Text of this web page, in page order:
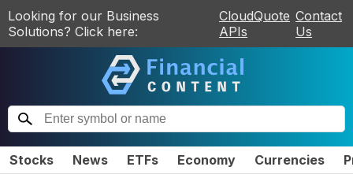
Looking for our Business
Solutions? Click here:
CloudQuote
APIs
Contact
Us
Stocks News ETFs Economy Currencies